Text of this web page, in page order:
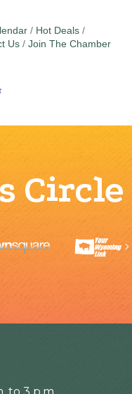
Hot Deals
Us Join The Chamber
Circle